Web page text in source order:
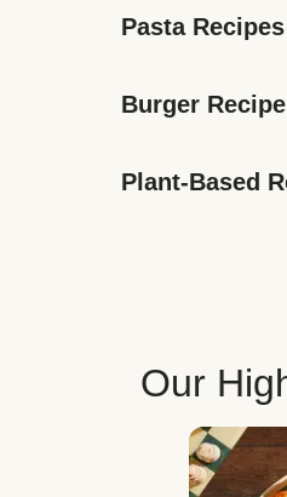
Pasta Recipes
Burger
Plant-Based
Our